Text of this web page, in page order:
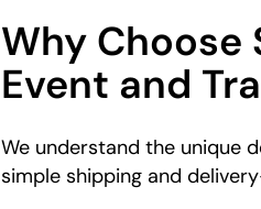
Why Choose
Event and
We understand the unique
simple shipping and